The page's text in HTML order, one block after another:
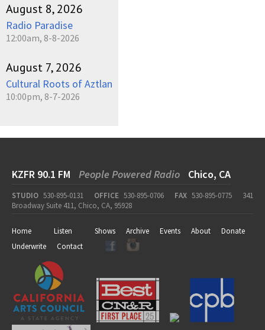
August 8, 2026
Radio Paradise
12:00am, 8-8-2026
August 7, 2026
Cultural Roots of Aztlan
10:00pm, 8-7-2026
KZFR 90.1 FM People Powered Radio Chico, CA
STUDIO 530-895-0131 OFFICE 530-895-0706 FAX 530-895-0775
341
Broadway Suite 411, Chico, CA, 95928
Home Listen Shows Archive Events About
Donate
Underwrite
Contact